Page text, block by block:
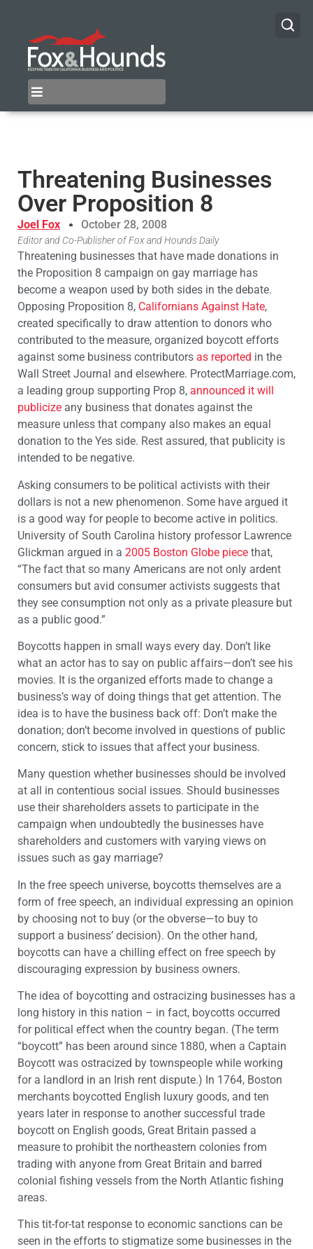
Threatening Businesses
Over Proposition 8
Joel Fox October 28, 2008
Editor and Co-Publisher of Fox and Hounds Daily
Threatening businesses that have made donations in
the Proposition 8 campaign on gay marriage has
become a weapon used by both sides in the debate.
Opposing Proposition 8, Californians Against Hate,
created specifically to draw attention to donors who
contributed to the measure, organized boycott efforts
against some business contributors as reported in the
Wall Street Journal and elsewhere. ProtectMarriage.com,
a leading group supporting Prop 8, announced it will
publicize any business that donates against the
measure unless that company also makes an equal
donation to the Yes side. Rest assured, that publicity is
intended to be negative.
Asking consumers to be political activists with their
dollars is not a new phenomenon. Some have argued it
is a good way for people to become active in politics.
University of South Carolina history professor Lawrence
Glickman argued in a 2005 Boston Globe piece that,
“The fact that so many Americans are not only ardent
consumers but avid consumer activists suggests that
they see consumption not only as a private pleasure but
as a public good.”
Boycotts happen in small ways every day. Don’t like
what an actor has to say on public affairs—don’t see his
movies. It is the organized efforts made to change a
business’s way of doing things that get attention. The
idea is to have the business back off: Don’t make the
donation; don’t become involved in questions of public
concern, stick to issues that affect your business.
Many question whether businesses should be involved
at all in contentious social issues. Should businesses
use their shareholders assets to participate in the
campaign when undoubtedly the businesses have
shareholders and customers with varying views on
issues such as gay marriage?
In the free speech universe, boycotts themselves are a
form of free speech, an individual expressing an opinion
by choosing not to buy (or the obverse—to buy to
support a business’ decision). On the other hand,
boycotts can have a chilling effect on free speech by
discouraging expression by business owners.
The idea of boycotting and ostracizing businesses has a
long history in this nation – in fact, boycotts occurred
for political effect when the country began. (The term
“boycott” has been around since 1880, when a Captain
Boycott was ostracized by townspeople while working
for a landlord in an Irish rent dispute.) In 1764, Boston
merchants boycotted English luxury goods, and ten
years later in response to another successful trade
boycott on English goods, Great Britain passed a
measure to prohibit the northeastern colonies from
trading with anyone from Great Britain and barred
colonial fishing vessels from the North Atlantic fishing
areas.
This tit-for-tat response to economic sanctions can be
seen in the efforts to stigmatize some businesses in the